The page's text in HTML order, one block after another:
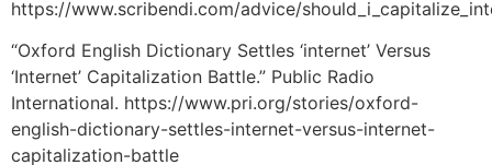
https://www.scribendi.com/advice/
“Oxford English Dictionary Settles ‘internet’ Versus
‘Internet’ Capitalization Battle.” Public Radio
International. https://www.pri.org/stories/oxford-
english-dictionary-settles-internet-versus-internet-
capitalization-battle